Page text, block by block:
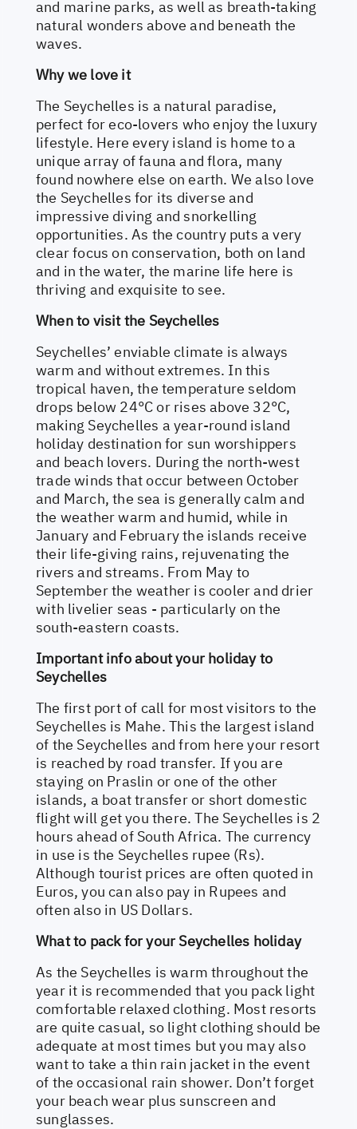
and marine parks, as well as breath-taking
natural wonders above and beneath the
waves.
Why we love it
The Seychelles is a natural paradise,
perfect for eco-lovers who enjoy the luxury
lifestyle. Here every island is home to a
unique array of fauna and flora, many
found nowhere else on earth. We also love
the Seychelles for its diverse and
impressive diving and snorkelling
opportunities. As the country puts a very
clear focus on conservation, both on land
and in the water, the marine life here is
thriving and exquisite to see.
When to visit the Seychelles
Seychelles’ enviable climate is always
warm and without extremes. In this
tropical haven, the temperature seldom
drops below 24°C or rises above 32°C,
making Seychelles a year-round island
holiday destination for sun worshippers
and beach lovers. During the north-west
trade winds that occur between October
and March, the sea is generally calm and
the weather warm and humid, while in
January and February the islands receive
their life-giving rains, rejuvenating the
rivers and streams. From May to
September the weather is cooler and drier
with livelier seas - particularly on the
south-eastern coasts.
Important info about your holiday to
Seychelles
The first port of call for most visitors to the
Seychelles is Mahe. This the largest island
of the Seychelles and from here your resort
is reached by road transfer. If you are
staying on Praslin or one of the other
islands, a boat transfer or short domestic
flight will get you there. The Seychelles is 2
hours ahead of South Africa. The currency
in use is the Seychelles rupee (Rs).
Although tourist prices are often quoted in
Euros, you can also pay in Rupees and
often also in US Dollars.
What to pack for your Seychelles holiday
As the Seychelles is warm throughout the
year it is recommended that you pack light
comfortable relaxed clothing. Most resorts
are quite casual, so light clothing should be
adequate at most times but you may also
want to take a thin rain jacket in the event
of the occasional rain shower. Don’t forget
your beach wear plus sunscreen and
sunglasses.